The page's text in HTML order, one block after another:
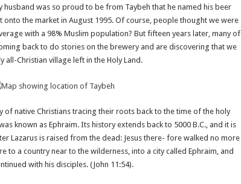
husband was so proud to be from Taybeh that he named his beer
onto the market in August 1995. Of course, people thought we were
with a 98% Muslim population? But fifteen years later, many of
back to do stories on the brewery and are discovering that we
all-Christian village left in the Holy Land.
of native Christians tracing their roots back to the time of the holy
known as Ephraim. Its history extends back to 5000 B.C., and it is
Lazarus is raised from the dead: Jesus there- fore walked no more
to a country near to the wilderness, into a city called Ephraim, and
with his disciples. (John 11:54).